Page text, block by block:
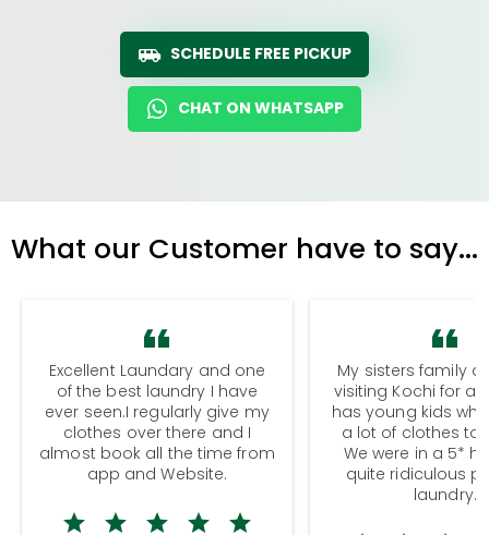
SCHEDULE FREE PICKUP
CHAT ON WHATSAPP
What our Customer have to say...
Excellent Laundary and one
of the best laundry I have
ever seen.I regularly give my
clothes over there and I
almost book all the time from
app and Website.
My sisters family
visiting Kochi for a
has young kids
a lot of clothes to
We were in a 5*
quite ridiculous
laundry.